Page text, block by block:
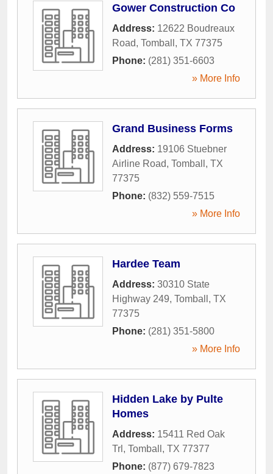
Gower Construction Co
Address: 12622 Boudreaux
Road, Tomball , TX 77375
Phone: (281) 351-6603
» More Info
Grand Business Forms
Address: 19106 Stuebner
Airline Road, Tomball , TX
77375
Phone: (832) 559-7515
» More Info
Hardee Team
Address: 30310 State
Highway 249, Tomball , TX
77375
Phone: (281) 351-5800
» More Info
Hidden Lake by Pulte
Homes
Address: 15411 Red Oak
Trl , Tomball , TX 77377
Phone: (877) 679-7823